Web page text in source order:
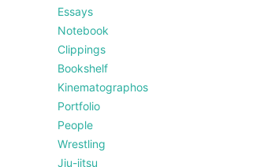
Essays
Notebook
Clippings
Bookshelf
Kinematographos
Portfolio
People
Wrestling
Jiu-jitsu